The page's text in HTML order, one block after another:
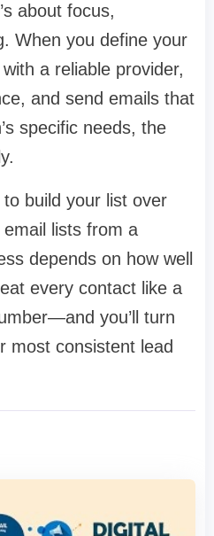
about focus,
When you define your
a reliable provider,
and send emails that
specific needs, the
build your list over
lists from a
depends on how well
every contact like a
you’ll turn
most consistent lead